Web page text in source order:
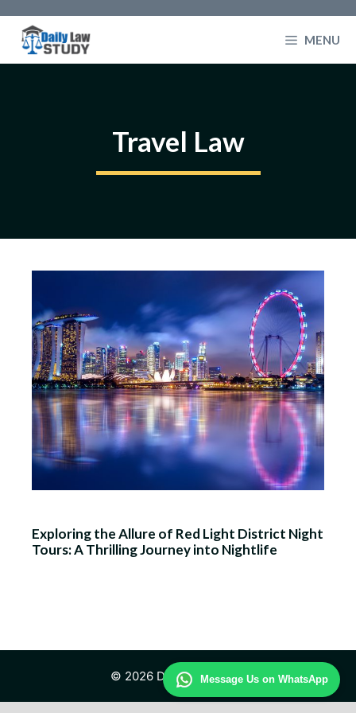
content
Message Us on WhatsApp
MENU
Travel Law
Exploring the Allure of Red Light District Night
Tours: A Thrilling Journey into Nightlife
© 2026 Daily Law Study